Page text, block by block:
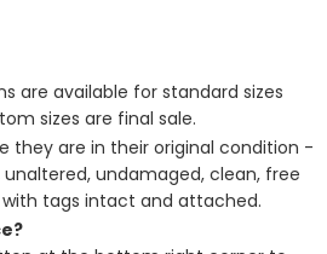
are available for standard sizes
sizes are final sale.
they are in their original condition -
unaltered, undamaged, clean, free
tags intact and attached.